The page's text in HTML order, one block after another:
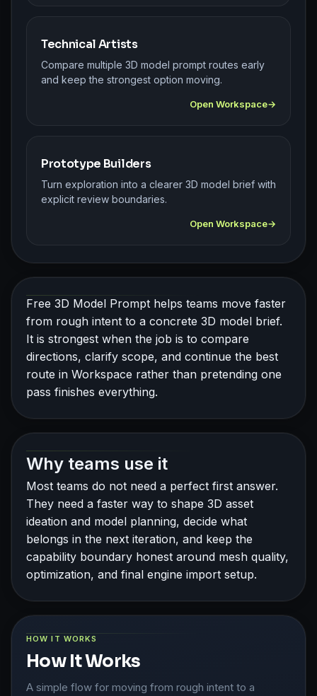
Technical Artists
Compare multiple 3D model prompt routes early
and keep the strongest option moving.
Open Workspace
Prototype Builders
Turn exploration into a clearer 3D model brief with
explicit review boundaries.
Open Workspace
Free 3D Model Prompt helps teams move faster
from rough intent to a concrete 3D model brief.
It is strongest when the job is to compare
directions, clarify scope, and continue the best
route in Workspace rather than pretending one
pass finishes everything.
Why teams use it
Most teams do not need a perfect first answer.
They need a faster way to shape 3D asset
ideation and model planning, decide what
belongs in the next iteration, and keep the
capability boundary honest around mesh quality,
optimization, and final engine import setup.
HOW IT WORKS
How It Works
A simple flow for moving from rough intent to a